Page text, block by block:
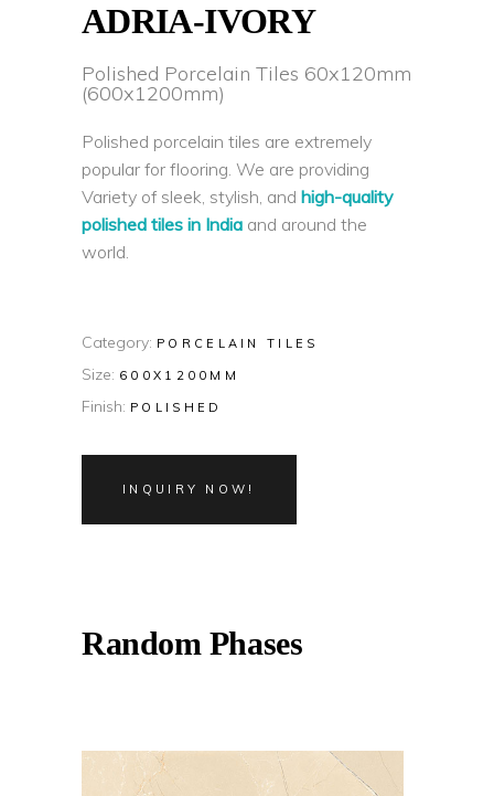
ADRIA-IVORY
Polished Porcelain Tiles 60x120mm
(600x1200mm)
Polished porcelain tiles are extremely
popular for flooring. We are providing
Variety of sleek, stylish, and high-quality
polished tiles in India and around the
world.
Category: PORCELAIN TILES
Size: 600X1200MM
Finish: POLISHED
INQUIRY NOW!
Random Phases